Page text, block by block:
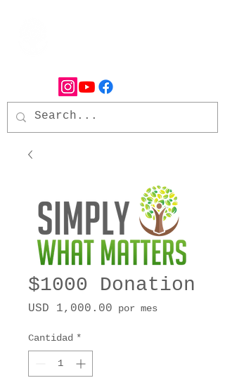
$1000 Donation
USD 1,000.00 Precio
por mes
Cantidad *